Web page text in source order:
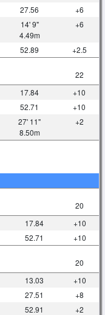
27.56
+6
14' 9"
4.49m
+6
52.89 +2.5
22
17.84
+10
52.71
+10
27' 11"
8.50m
+2
20
17.84
+10
52.71 +10
20
13.03
+10
27.51
+8
52.91 +2